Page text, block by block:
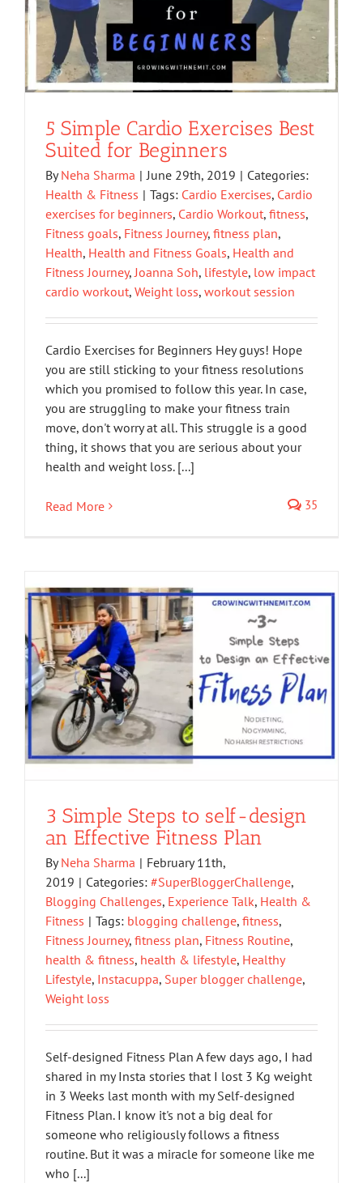
5 Simple Cardio Exercises Best
Suited for Beginners
ByNeha Sharma | June 29th, 2019 | Categories:
Health & Fitness | Tags: Cardio Exercises, Cardio
exercises for beginners, Cardio Workout, fitness,
Fitness goals, Fitness Journey, fitness plan,
Health, Health and Fitness Goals, Health and
Fitness Journey,Joanna Soh, lifestyle, low impact
cardio workout, Weight loss, workout session
Cardio Exercises for Beginners Hey guys! Hope
you are still sticking to your fitness resolutions
which you promised to follow this year. In case,
you are struggling to make your fitness train
move, don't worry at all. This struggle is a good
thing, it shows that you are serious about your
health and weight loss. [...]
Read More 35
3 Simple Steps to self-design
an Effective Fitness Plan
ByNeha Sharma | February 11th,
2019 | Categories: #SuperBloggerChallenge,
Blogging Challenges, Experience Talk, Health &
Fitness | Tags: blogging challenge, fitness,
Fitness Journey, fitness plan, Fitness Routine,
health & fitness, health & lifestyle, Healthy
Lifestyle, Instacuppa, Super blogger challenge,
Weight loss
Self-designed Fitness Plan A few days ago, I had
shared in my Insta stories that I lost 3 Kg weight
in 3 Weeks last month with my Self-designed
Fitness Plan. I know it's not a big deal for
someone who religiously follows a fitness
routine. But it was a miracle for someone like me
who [...]